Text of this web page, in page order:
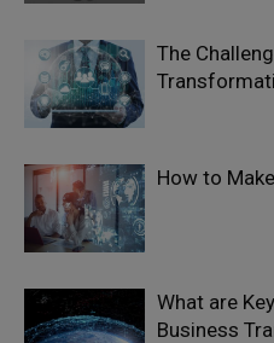
The
How to
What are
Business